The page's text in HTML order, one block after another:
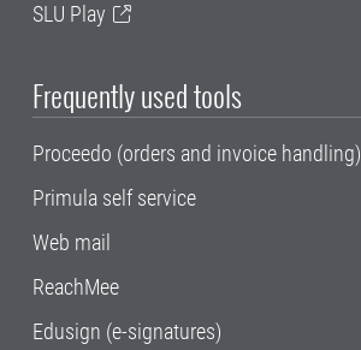
SLU Play
Frequently used tools
Proceedo (orders and invoice handling)
Primula self service
Web mail
ReachMee
Edusign (e-signatures)